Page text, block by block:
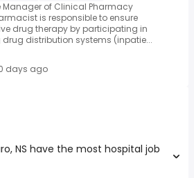
Manager of Clinical Pharmacy
is responsible to ensure
drug therapy by participating in
distribution systems (inpatie...
days ago
NS have the most hospital job